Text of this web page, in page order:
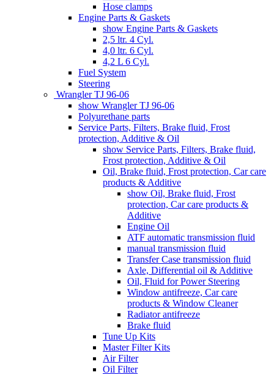
Hose clamps
Engine Parts & Gaskets
show Engine Parts & Gaskets
2,5 ltr. 4 Cyl.
4,0 ltr. 6 Cyl.
4,2 L 6 Cyl.
Fuel System
Steering
Wrangler TJ 96-06
show Wrangler TJ 96-06
Polyurethane parts
Service Parts, Filters, Brake fluid, Frost
protection, Additive & Oil
show Service Parts, Filters, Brake fluid,
Frost protection, Additive & Oil
Oil, Brake fluid, Frost protection, Car care
products & Additive
show Oil, Brake fluid, Frost
protection, Car care products &
Additive
Engine Oil
ATF automatic transmission fluid
manual transmission fluid
Transfer Case transmission fluid
Axle, Differential oil & Additive
Oil, Fluid for Power Steering
Window antifreeze, Car care
products & Window Cleaner
Radiator antifreeze
Brake fluid
Tune Up Kits
Master Filter Kits
Air Filter
Oil Filter